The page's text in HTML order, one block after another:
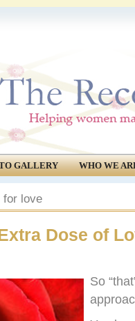
GALLERY
WHO WE
for love
Dose of
So